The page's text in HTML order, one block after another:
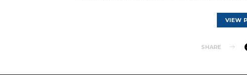
VIEW
SHARE